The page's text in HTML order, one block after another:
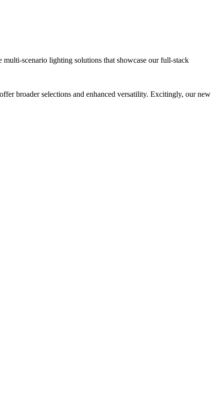
scenario lighting solutions that showcase our full-stack
broader selections and enhanced versatility. Excitingly, our new